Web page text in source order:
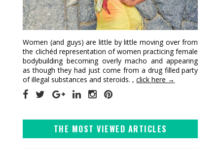
Women (and guys) are little by little moving over from
the clichéd representation of women practicing female
bodybuilding becoming overly macho and appearing
as though they had just come from a drug filled party
of illegal substances and steroids. ,click here →
THE MOST VIEWED ARTICLES